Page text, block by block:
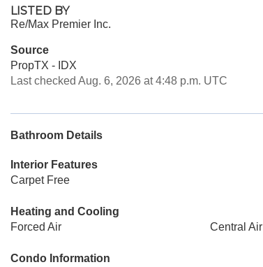
LISTED BY
Re/Max Premier Inc.
Source
PropTX - IDX
Last checked Aug. 6, 2026 at 4:48 p.m. UTC
Bathroom Details
Interior Features
Carpet Free
Heating and Cooling
Forced Air
Central Air
Condo Information